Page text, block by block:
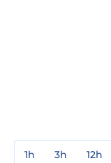
1h 3h 12h